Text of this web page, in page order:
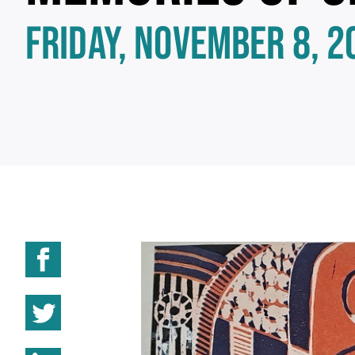
FRIDAY, NOVEMBER 8,
Share on Facebook